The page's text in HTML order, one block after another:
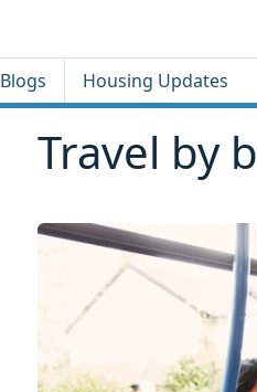
Blogs Housing Updates
Travel by